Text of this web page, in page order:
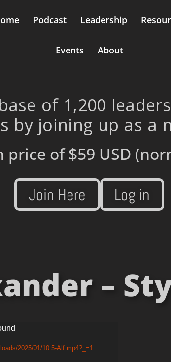
Podcast Leadership
Events About
of 1,200
by joining up as a
price of$59 USD
Join Here Log in
–
2025/01/10.5-Alf.mp4?_=1